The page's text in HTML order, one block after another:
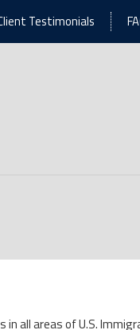
Testimonials
all areas of U.S.